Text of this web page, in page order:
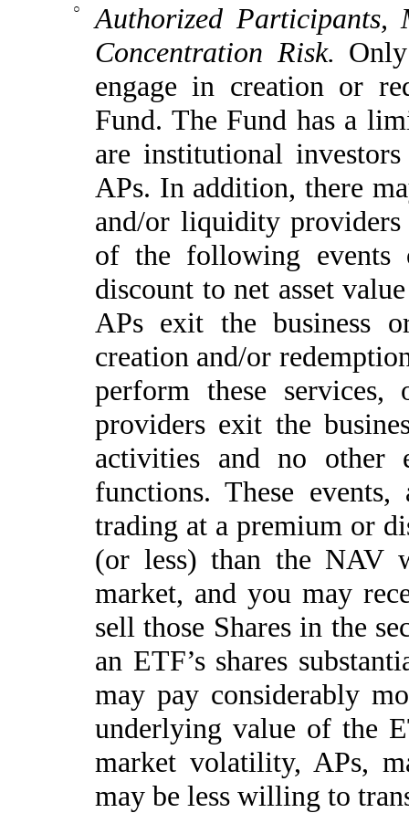
○
Authorized Participants,
Concentration Risk.
engage in creation or
Fund. The Fund has a
are institutional
APs. In addition, there
and/or liquidity
of the following events
discount to net asset
APs exit the business
creation and/or
perform these
providers exit the
activities and no other
functions. These
trading at a premium or
(or less) than the NAV
market, and you may
sell those Shares in the
an ETF’s shares
may pay considerably
underlying value of the
market volatility, APs,
may be less willing to